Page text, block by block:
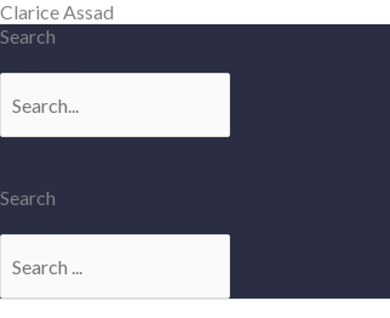
Skip
to
Clarice Assad
Search
Search